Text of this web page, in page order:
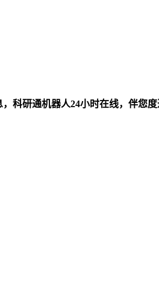
科研通机器人24小时在线，伴您